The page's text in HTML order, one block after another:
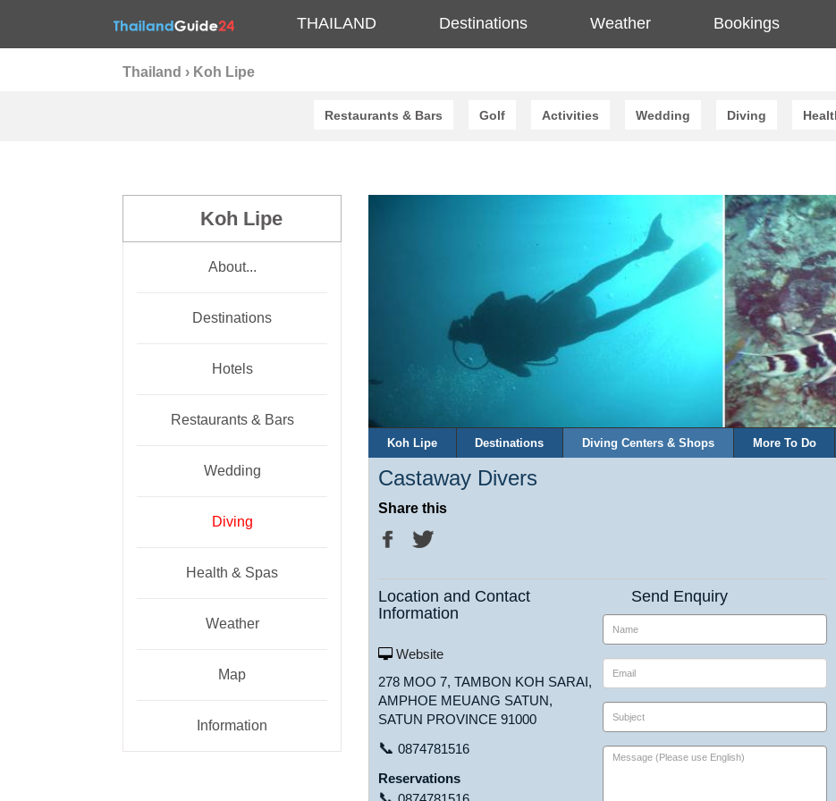
THAILAND Destinations Weather Bookings
Thailand › Koh Lipe
Restaurants & Bars Golf Activities Wedding Diving
Koh Lipe
About...
Destinations
Hotels
Restaurants & Bars
Wedding
Diving
Health & Spas
Weather
Map
Information
Koh Lipe Destinations Diving Centers & Shops More To Do
Castaway Divers
Share this
Location and Contact
Information
Website
278 MOO 7, TAMBON KOH SARAI,
AMPHOE MEUANG SATUN,
SATUN PROVINCE 91000
📞 0874781516
Reservations
Send Enquiry